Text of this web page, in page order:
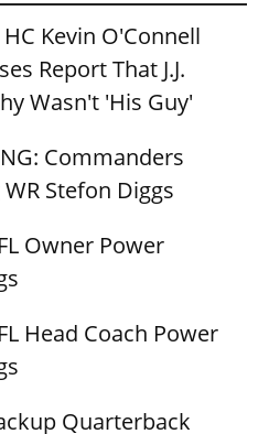
Kevin O'Connell
Report That J.J.
Wasn't 'His Guy'
Commanders
Stefon Diggs
Owner Power
Head Coach Power
Quarterback